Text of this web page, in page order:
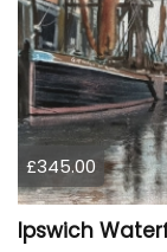
£345.00
Ipswich